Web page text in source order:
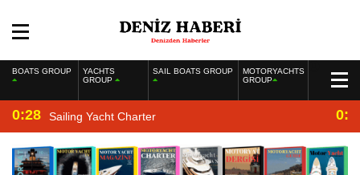
BOATS GROUP
YACHTS
GROUP
SAIL BOATS GROUP
MOTORYACHTS
GROUP
0:28 Sailing Yacht Charter